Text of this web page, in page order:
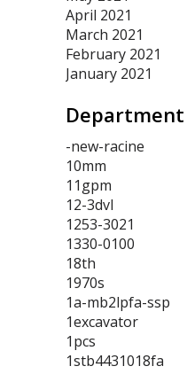
April 2021
March 2021
February 2021
January 2021
Department
-new-racine
10mm
11gpm
12-3dvl
1253-3021
1330-0100
18th
1970s
1a-mb2lpfa-ssp
1excavator
1pcs
1stb4431018fa